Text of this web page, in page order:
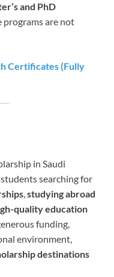
and PhD
programs are not
Certificates (Fully
in Saudi
searching for
studying abroad
quality education
funding,
environment,
destinations